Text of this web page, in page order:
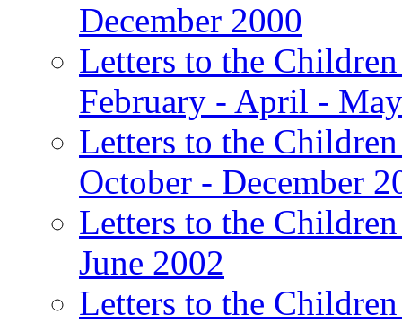
December 2000
Letters to the
February - April -
Letters to the
October - December
Letters to the
June 2002
Letters to the